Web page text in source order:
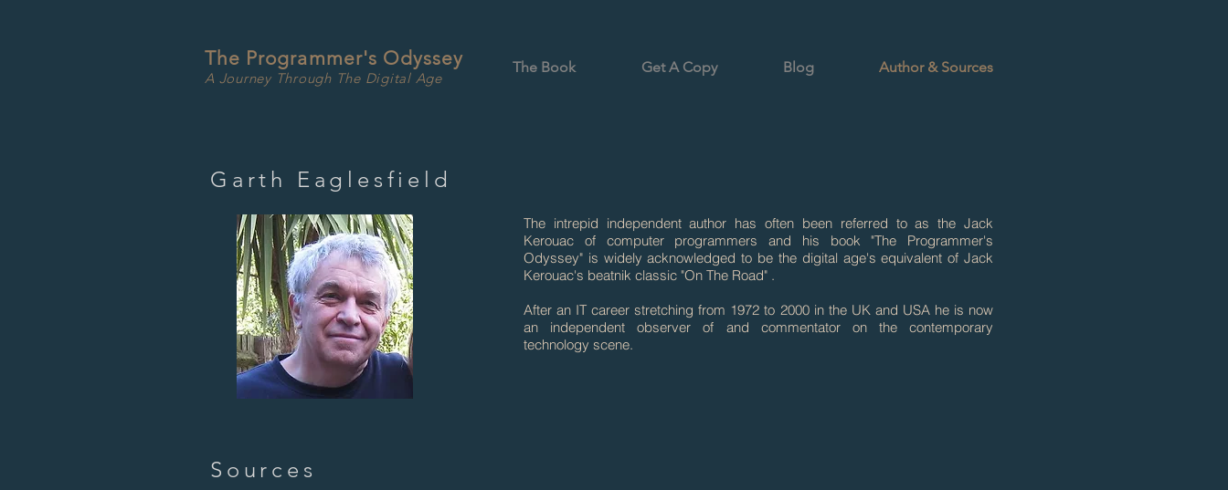
The Book Get A Copy Blog Author & Sources
The Programmer's Odyssey
A Journey Through The Digital Age
Garth Eaglesfield
The intrepid independent author has often been referred to as the Jack
Kerouac of computer programmers and his book "The Programmer's
Odyssey" is widely acknowledged to be the digital age's equivalent of Jack
Kerouac's beatnik classic "On The Road" .
After an IT career stretching from 1972 to 2000 in the UK and USA he is now
an independent observer of and commentator on the contemporary
technology scene.
Sources